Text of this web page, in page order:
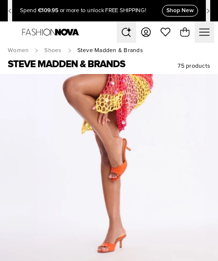
Spend €109.95 or more to unlock FREE SHIPPING! Shop New
Women Shoes Steve Madden & Brands
STEVE MADDEN & BRANDS 75 products